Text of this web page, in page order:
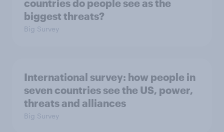
countries do people see as the
biggest threats?
Big Survey
International survey: how people in
seven countries see the US, power,
threats and alliances
Big Survey